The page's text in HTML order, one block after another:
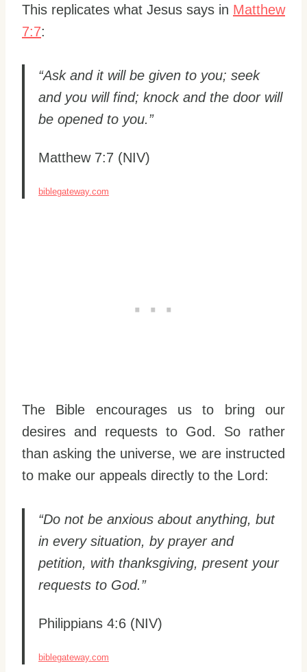
This replicates what Jesus says in Matthew
7:7:
“Ask and it will be given to you; seek
and you will find; knock and the door will
be opened to you.”
Matthew 7:7 (NIV)
biblegateway.com
The Bible encourages us to bring our
desires and requests to God. So rather
than asking the universe, we are instructed
to make our appeals directly to the Lord:
“Do not be anxious about anything, but
in every situation, by prayer and
petition, with thanksgiving, present your
requests to God.”
Philippians 4:6 (NIV)
biblegateway.com